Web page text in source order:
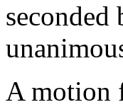
seconded
A motion